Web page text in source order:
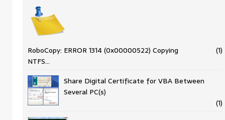
RoboCopy: ERROR 1314 (0x00000522) Copying
NTFS…
(1)
Share Digital Certificate for VBA Between
Several PC(s)
(1)